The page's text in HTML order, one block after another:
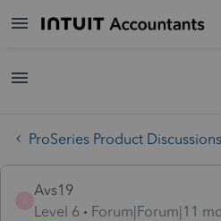
ProSeries Product Discussions
Avs19
Level 6
Forum|Forum|11